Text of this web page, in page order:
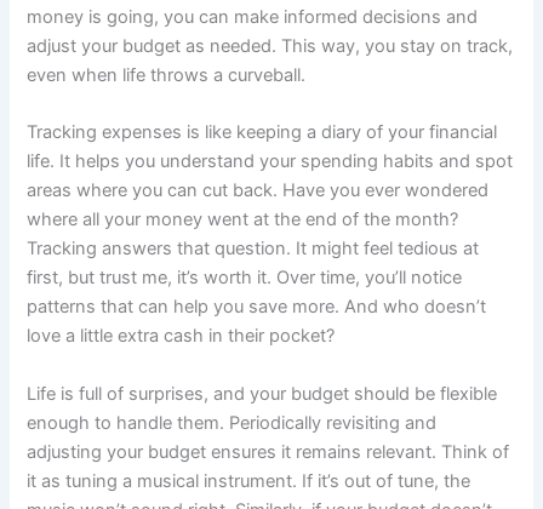
money is going, you can make informed decisions and
adjust your budget as needed. This way, you stay on track,
even when life throws a curveball.
Tracking expenses is like keeping a diary of your financial
life. It helps you understand your spending habits and spot
areas where you can cut back. Have you ever wondered
where all your money went at the end of the month?
Tracking answers that question. It might feel tedious at
first, but trust me, it’s worth it. Over time, you’ll notice
patterns that can help you save more. And who doesn’t
love a little extra cash in their pocket?
Life is full of surprises, and your budget should be flexible
enough to handle them. Periodically revisiting and
adjusting your budget ensures it remains relevant. Think of
it as tuning a musical instrument. If it’s out of tune, the